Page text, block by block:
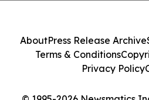
AboutPress Release Archive
Terms & Conditions
Privacy Policy